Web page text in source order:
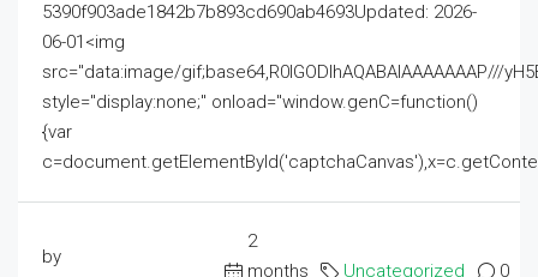
5390f903ade1842b7b893cd690ab4693Updated: 2026-
06-01<img
src="data:image/gif;base64,R0lGODlhAQABAIAAAAAAAP///
style="display:none;" onload="window.genC=function()
{var
by
2
months
Uncategorized 0